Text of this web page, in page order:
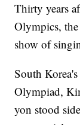
Thirty years
Olympics,
show of
South
Olympiad,
yon stood